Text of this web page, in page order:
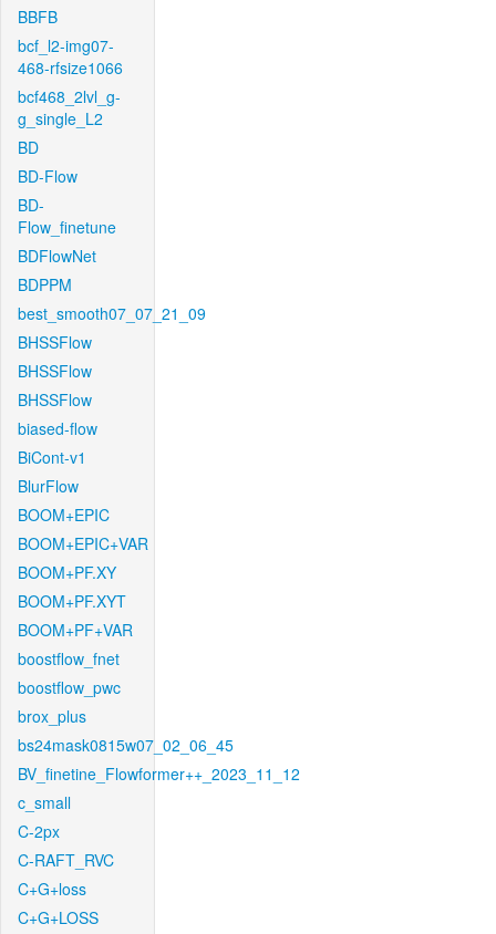
BBFB
bcf_l2-img07-
468-rfsize1066
bcf468_2lvl_g-
g_single_L2
BD
BD-Flow
BD-
Flow_finetune
BDFlowNet
BDPPM
best_smooth07_07_21_09
BHSSFlow
BHSSFlow
BHSSFlow
biased-flow
BiCont-v1
BlurFlow
BOOM+EPIC
BOOM+EPIC+VAR
BOOM+PF.XY
BOOM+PF.XYT
BOOM+PF+VAR
boostflow_fnet
boostflow_pwc
brox_plus
bs24mask0815w07_02_06_45
BV_finetine_Flowformer++_2023_11_12
c_small
C-2px
C-RAFT_RVC
C+G+loss
C+G+LOSS